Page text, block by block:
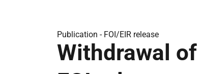
Publication - FOI/EIR release
Withdrawal